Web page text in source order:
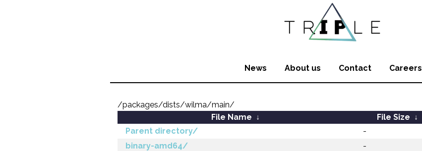
News About us Contact Careers
/packages/dists/wilma/main/
File Name ↓ File Size ↓
Parent directory/
-
binary-amd64/
-